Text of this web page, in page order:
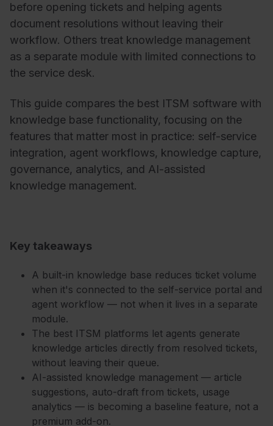
before opening tickets and helping agents
document resolutions without leaving their
workflow. Others treat knowledge management
as a separate module with limited connections to
the service desk.
This guide compares the best ITSM software with
knowledge base functionality, focusing on the
features that matter most in practice: self-service
integration, agent workflows, knowledge capture,
governance, analytics, and AI-assisted
knowledge management.
Key takeaways
A built-in knowledge base reduces ticket volume
when it's connected to the self-service portal and
agent workflow — not when it lives in a separate
module.
The best ITSM platforms let agents generate
knowledge articles directly from resolved tickets,
without leaving their queue.
AI-assisted knowledge management — article
suggestions, auto-draft from tickets, usage
analytics — is becoming a baseline feature, not a
premium add-on.